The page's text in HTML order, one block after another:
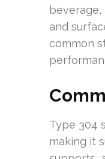
beverage,
and
common
Type 304
making it